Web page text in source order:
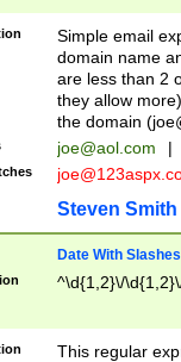
Simple email
domain name
are less than 2
they allow
the domain (
joe@aol.com |
Steven Smith
Date With Slashes
^\d{1,2}\/
This regular